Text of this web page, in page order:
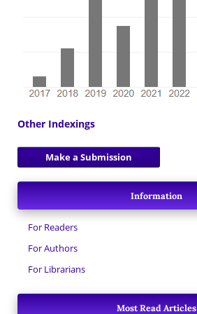
Other Indexings
Make a Submission
Information
For Readers
For Authors
For Librarians
Most Read Articles